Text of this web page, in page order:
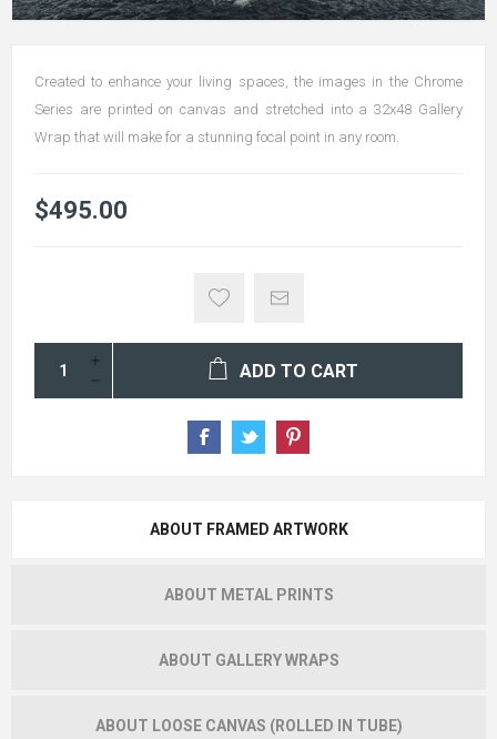
Created to enhance your living spaces, the images in the Chrome
Series are printed on canvas and stretched into a 32x48 Gallery
Wrap that will make for a stunning focal point in any room.
$495.00
ADD TO CART
ABOUT FRAMED ARTWORK
ABOUT METAL PRINTS
ABOUT GALLERY WRAPS
ABOUT LOOSE CANVAS (ROLLED IN TUBE)